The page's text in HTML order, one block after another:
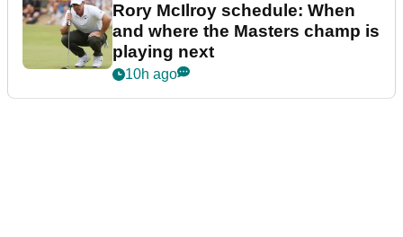
Rory McIlroy schedule: When
and where the Masters champ is
playing next
10h ago